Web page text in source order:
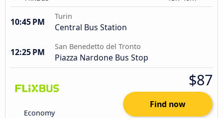
10:45 PM
Turin
Central Bus Station
12:25 PM
San Benedetto del Tronto
Piazza Nardone Bus Stop
Economy
$87
Find now